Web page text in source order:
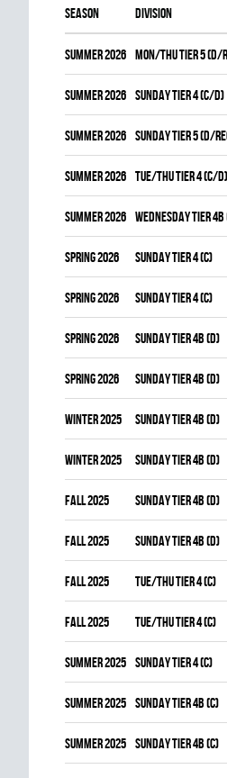
Season Division
summer 2026 MON/THU TIER 5 (D/
summer 2026 SUNDAY TIER 4 (C/D)
summer 2026 SUNDAY TIER 5 (D/
summer 2026 TUE/THU TIER 4 (C/D)
summer 2026 WEDNESDAY TIER
spring 2026 SUNDAY TIER 4 (C)
spring 2026 SUNDAY TIER 4 (C)
spring 2026 SUNDAY TIER 4B (D)
spring 2026 SUNDAY TIER 4B (D)
winter 2025 SUNDAY TIER 4B (D)
winter 2025 SUNDAY TIER 4B (D)
fall 2025 SUNDAY TIER 4B (D)
fall 2025 SUNDAY TIER 4B (D)
fall 2025 TUE/THU TIER 4 (C)
fall 2025 TUE/THU TIER 4 (C)
summer 2025 SUNDAY TIER 4 (C)
summer 2025 SUNDAY TIER 4B (C)
summer 2025 SUNDAY TIER 4B (C)